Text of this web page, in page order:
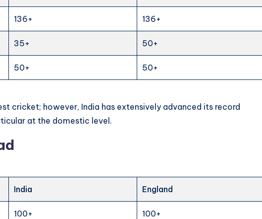
136+ 136+
35+ 50+
50+ 50+
cricket; however, India has extensively advanced its record
at the domestic level.
India England
100+ 100+